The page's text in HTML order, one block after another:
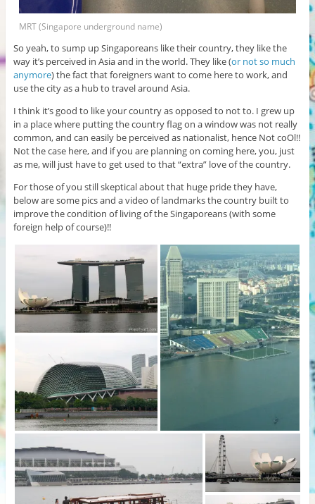
MRT (Singapore underground name)
So yeah, to sump up Singaporeans like their country, they like the
way it’s perceived in Asia and in the world. They like (or not so much
anymore) the fact that foreigners want to come here to work, and
use the city as a hub to travel around Asia.
I think it’s good to like your country as opposed to not to. I grew up
in a place where putting the country flag on a window was not really
common, and can easily be perceived as nationalist, hence Not coOl!!
Not the case here, and if you are planning on coming here, you, just
as me, will just have to get used to that “extra” love of the country.
For those of you still skeptical about that huge pride they have,
below are some pics and a video of landmarks the country built to
improve the condition of living of the Singaporeans (with some
foreign help of course)!!